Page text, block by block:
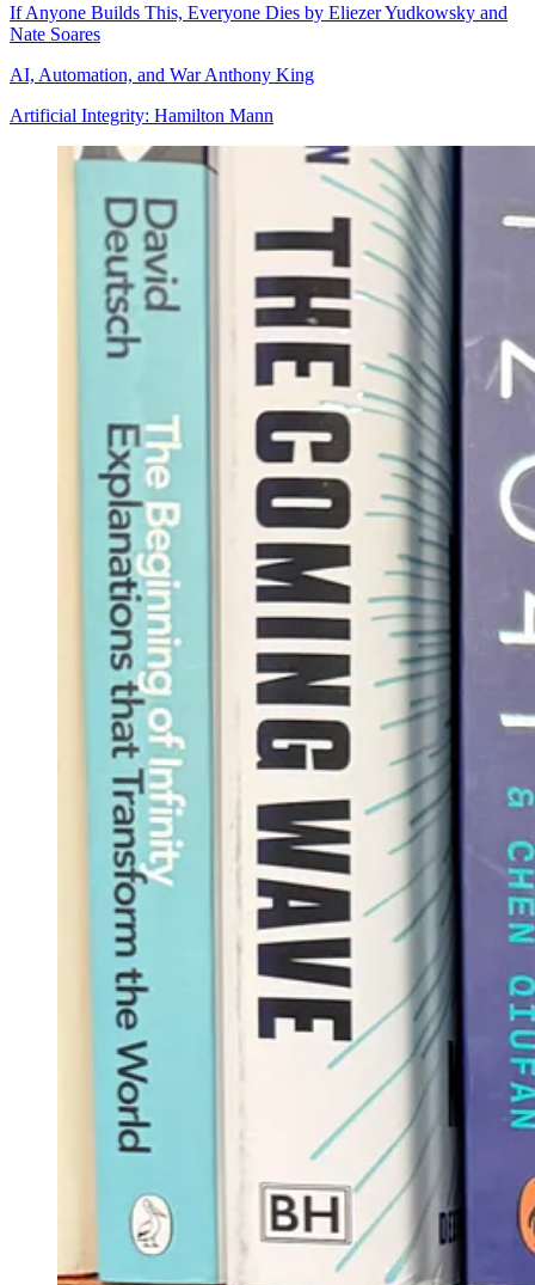
If Anyone Builds This, Everyone Dies by Eliezer Yudkowsky and
Nate Soares
AI, Automation, and War Anthony King
Artificial Integrity: Hamilton Mann